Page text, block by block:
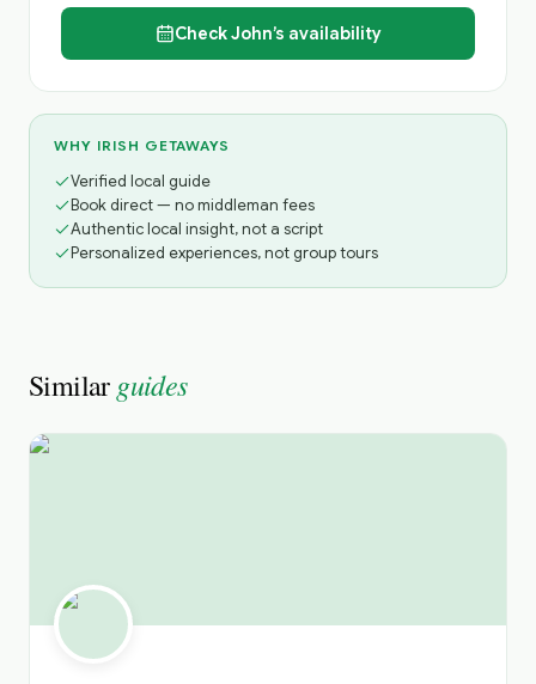
CheckJohn’s availability
WHY IRISH GETAWAYS
Verified local guide
Book direct — no middleman fees
Authentic local insight, not a script
Personalized experiences, not group tours
Similar guides